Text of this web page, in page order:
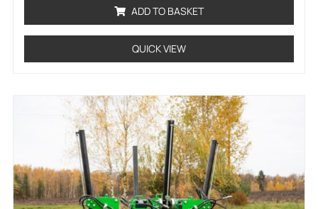
5
ADD TO BASKET
QUICK VIEW